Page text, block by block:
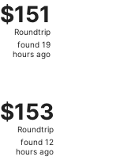
$151
Roundtrip,
found
$151
Roundtrip
found 19
hours ago
$153
Roundtrip,
found
$153
Roundtrip
found 12
hours ago